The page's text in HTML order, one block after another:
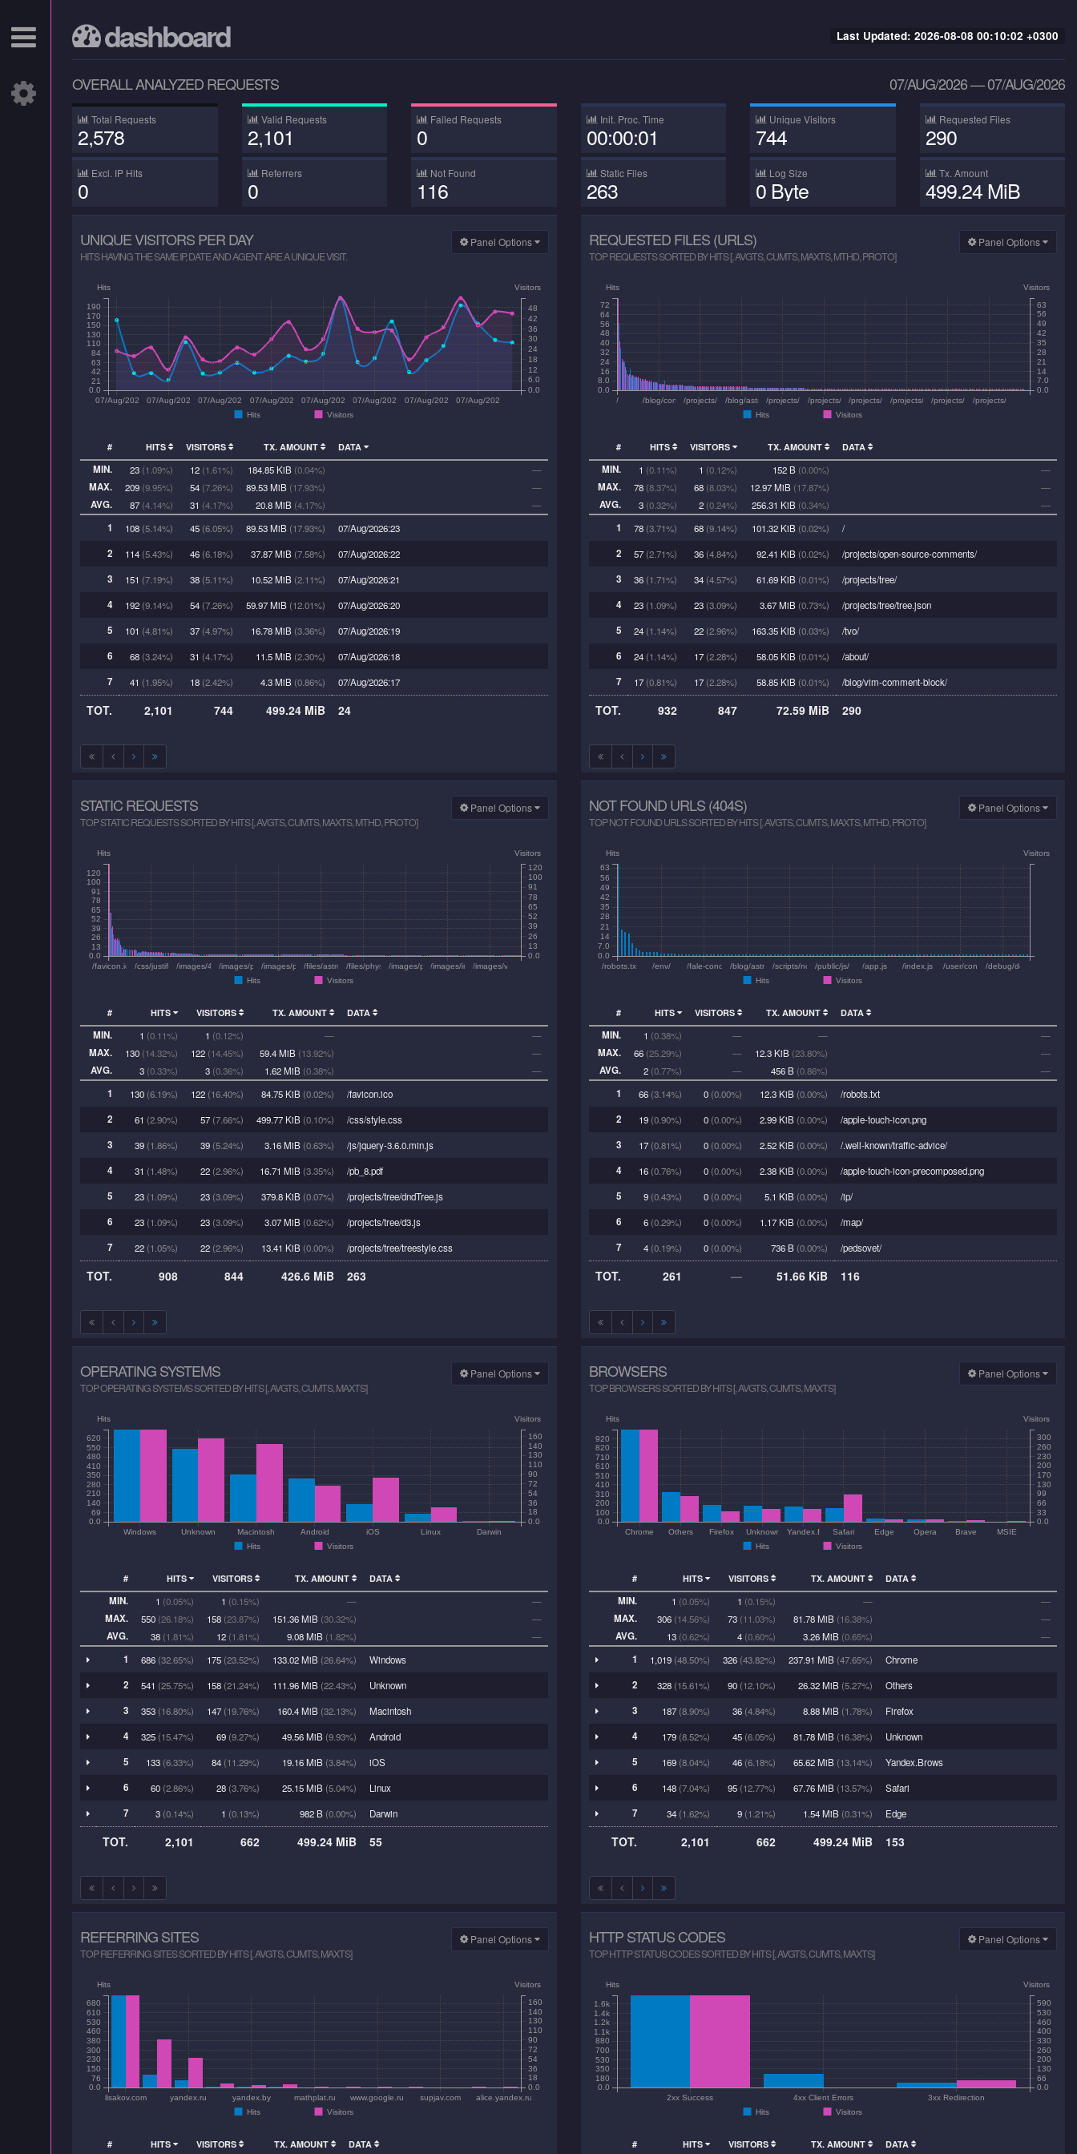
Last Updated: 2026-08-08 00:10:02 +0300
dashboard
OVERALL ANALYZED REQUESTS 07/AUG/2026—07/AUG/2026
Total Requests
2,578
Valid Requests
2,101
Failed Requests
0
Init. Proc. Time
00:00:01
Unique Visitors
744
Requested Files
290
Excl. IP Hits
0
Referrers
0
Not Found
116
Static Files
263
Log Size
0 Byte
Tx. Amount
499.24 MiB
UNIQUE VISITORS PER DAY
HITS HAVING THE SAME IP, DATE AND AGENT ARE A UNIQUE VISIT.
Panel Options
07/Aug/2026:0007/Aug/2026:0307/Aug/2026:0607/Aug/2026:0907/Aug/2026:1207/Aug/2026:1507/Aug/2026:1807/Aug/2026:21
0.0
21
42
63
84
110
130
150
170
190
0.0
6.0
12
18
24
30
36
42
48
Hits Visitors
Hits Visitors
# HITS VISITORS TX. AMOUNT DATA
MIN. 23 (1.09%) 12 (1.61%) 184.85 KiB (0.04%) —
MAX. 209 (9.95%) 54 (7.26%) 89.53 MiB (17.93%) —
AVG. 87 (4.14%) 31 (4.17%) 20.8 MiB (4.17%) —
1 108 (5.14%) 45 (6.05%) 89.53 MiB (17.93%) 07/Aug/2026:23
2 114 (5.43%) 46 (6.18%) 37.87 MiB (7.58%) 07/Aug/2026:22
3 151 (7.19%) 38 (5.11%) 10.52 MiB (2.11%) 07/Aug/2026:21
4 192 (9.14%) 54 (7.26%) 59.97 MiB (12.01%) 07/Aug/2026:20
5 101 (4.81%) 37 (4.97%) 16.78 MiB (3.36%) 07/Aug/2026:19
6 68 (3.24%) 31 (4.17%) 11.5 MiB (2.30%) 07/Aug/2026:18
7 41 (1.95%) 18 (2.42%) 4.3 MiB (0.86%) 07/Aug/2026:17
TOT. 2,101 744 499.24 MiB 24
REQUESTED FILES (URLS)
TOP REQUESTS SORTED BY HITS [, AVGTS, CUMTS, MAXTS, MTHD, PROTO]
Panel Options
/ /blog/conflict//projects/vpr/chords/africanfish.html
/blog/astrophoto-iris//projects/astrozone/4kurs/dss.html
/projects/vpr/chords/roi.html
/projects/vpr/chords/navyazchivaya.html
/projects/vpr/chords/goodbye.html
/projects/vpr/chords/geologist.html
/projects/vpr/bio/
0.0
8.0
16
24
32
40
48
56
64
72
0.0
7.0
14
21
28
35
42
49
56
63
Hits Visitors
Hits Visitors
# HITS VISITORS TX. AMOUNT DATA
MIN. 1 (0.11%) 1 (0.12%) 152 B (0.00%) —
MAX. 78 (8.37%) 68 (8.03%) 12.97 MiB (17.87%) —
AVG. 3 (0.32%) 2 (0.24%) 256.31 KiB (0.34%) —
1 78(3.71%) 68(9.14%) 101.32 KiB(0.02%) /
2 57(2.71%) 36(4.84%) 92.41 KiB(0.02%) /projects/open-source-comments/
3 36(1.71%) 34(4.57%) 61.69 KiB(0.01%) /projects/tree/
4 23(1.09%) 23(3.09%) 3.67 MiB(0.73%) /projects/tree/tree.json
5 24(1.14%) 22(2.96%) 163.35 KiB(0.03%) /tvo/
6 24(1.14%) 17(2.28%) 58.05 KiB(0.01%) /about/
7 17(0.81%) 17(2.28%) 58.85 KiB(0.01%) /blog/vim-comment-block/
TOT. 932 847 72.59 MiB 290
STATIC REQUESTS
TOP STATIC REQUESTS SORTED BY HITS [, AVGTS, CUMTS, MAXTS, MTHD, PROTO]
Panel Options
/favicon.ico /css/justifiedGallery.min.css
/images/400raw.PNG/images/pu-2021/thumbs/06-6270.jpg
/images/pu-2021/800/13-6525.jpg
/files/astrozone_materials/2kurs/prac_opt/410.pdf
/files/phys/ege/02_dynamics.pdf
/images/prompt-shot.png
/images/inkscape-dashed.png
/images/vanoise-2024/thumbs/2024-07-20_26.jpg
0.0
13
26
39
52
65
78
91
100
120
0.0
13
26
39
52
65
78
91
100
120
Hits Visitors
Hits Visitors
# HITS VISITORS TX. AMOUNT DATA
MIN. 1 (0.11%) 1 (0.12%) — —
MAX. 130 (14.32%) 122 (14.45%) 59.4 MiB (13.92%) —
AVG. 3 (0.33%) 3 (0.36%) 1.62 MiB (0.38%) —
1 130 (6.19%) 122 (16.40%) 84.75 KiB (0.02%) /favicon.ico
2 61 (2.90%) 57 (7.66%) 499.77 KiB (0.10%) /css/style.css
3 39 (1.86%) 39 (5.24%) 3.16 MiB (0.63%) /js/jquery-3.6.0.min.js
4 31 (1.48%) 22 (2.96%) 16.71 MiB (3.35%) /pb_8.pdf
5 23 (1.09%) 23 (3.09%) 379.8 KiB (0.07%) /projects/tree/dndTree.js
6 23 (1.09%) 23 (3.09%) 3.07 MiB (0.62%) /projects/tree/d3.js
7 22 (1.05%) 22 (2.96%) 13.41 KiB (0.00%) /projects/tree/treestyle.css
TOT. 908 844 426.6 MiB 263
NOT FOUND URLS (404S)
TOP NOT FOUND URLS SORTED BY HITS [, AVGTS, CUMTS, MAXTS, MTHD, PROTO]
Panel Options
/robots.txt /env/ /fale-conosco//blog/astrophoto-iris/undefined/
/scripts/nodemailer.js
/public/js/main.js/app.js /index.js /user/config/config.js/debug/default/view/
0.0
7.0
14
21
28
35
42
49
56
63
Hits Visitors
Hits Visitors
# HITS VISITORS TX. AMOUNT DATA
MIN. 1 (0.38%) — — —
MAX. 66 (25.29%) — 12.3 KiB (23.80%) —
AVG. 2 (0.77%) — 456 B (0.86%) —
1 66(3.14%) 0(0.00%) 12.3 KiB(0.00%) /robots.txt
2 19(0.90%) 0(0.00%) 2.99 KiB(0.00%) /apple-touch-icon.png
3 17(0.81%) 0(0.00%) 2.52 KiB(0.00%) /.well-known/traffic-advice/
4 16(0.76%) 0(0.00%) 2.38 KiB(0.00%) /apple-touch-icon-precomposed.png
5 9(0.43%) 0(0.00%) 5.1 KiB(0.00%) /ip/
6 6(0.29%) 0(0.00%) 1.17 KiB(0.00%) /map/
7 4(0.19%) 0(0.00%) 736 B(0.00%) /pedsovet/
TOT. 261 — 51.66 KiB 116
OPERATING SYSTEMS
TOP OPERATING SYSTEMS SORTED BY HITS [, AVGTS, CUMTS, MAXTS]
Panel Options
Windows Unknown Macintosh Android iOS Linux Darwin
0.0
69
140
210
280
350
410
480
550
620
0.0
18
36
54
72
90
110
130
140
160
Hits Visitors
Hits Visitors
# HITS VISITORS TX. AMOUNT DATA
MIN. 1 (0.05%) 1 (0.15%) — —
MAX. 550 (26.18%) 158 (23.87%) 151.36 MiB (30.32%) —
AVG. 38 (1.81%) 12 (1.81%) 9.08 MiB (1.82%) —
1 686 (32.65%) 175 (23.52%) 133.02 MiB (26.64%) Windows
2 541 (25.75%) 158 (21.24%) 111.96 MiB (22.43%) Unknown
3 353 (16.80%) 147 (19.76%) 160.4 MiB (32.13%) Macintosh
4 325 (15.47%) 69 (9.27%) 49.56 MiB (9.93%) Android
5 133 (6.33%) 84 (11.29%) 19.16 MiB (3.84%) iOS
6 60 (2.86%) 28 (3.76%) 25.15 MiB (5.04%) Linux
7 3 (0.14%) 1 (0.13%) 982 B (0.00%) Darwin
TOT. 2,101 662 499.24 MiB 55
BROWSERS
TOP BROWSERS SORTED BY HITS [, AVGTS, CUMTS, MAXTS]
Panel Options
Chrome Others Firefox Unknown Yandex.BrowsSafari Edge Opera Brave MSIE
0.0
100
200
310
410
510
610
710
820
920
0.0
33
66
99
130
170
200
230
260
300
Hits Visitors
Hits Visitors
# HITS VISITORS TX. AMOUNT DATA
MIN. 1 (0.05%) 1 (0.15%) — —
MAX. 306 (14.56%) 73 (11.03%) 81.78 MiB (16.38%) —
AVG. 13 (0.62%) 4 (0.60%) 3.26 MiB (0.65%) —
1 1,019(48.50%) 326(43.82%) 237.91 MiB(47.65%) Chrome
2 328(15.61%) 90(12.10%) 26.32 MiB(5.27%) Others
3 187(8.90%) 36(4.84%) 8.88 MiB(1.78%) Firefox
4 179(8.52%) 45(6.05%) 81.78 MiB(16.38%) Unknown
5 169(8.04%) 46(6.18%) 65.62 MiB(13.14%) Yandex.Brows
6 148(7.04%) 95(12.77%) 67.76 MiB(13.57%) Safari
7 34(1.62%) 9(1.21%) 1.54 MiB(0.31%) Edge
TOT. 2,101 662 499.24 MiB 153
REFERRING SITES
TOP REFERRING SITES SORTED BY HITS [, AVGTS, CUMTS, MAXTS]
Panel Options
lisakov.com yandex.ru yandex.by mathplat.ru www.google.ru supjav.com alice.yandex.ru
0.0
76
150
230
300
380
460
530
610
680
0.0
18
36
54
72
90
110
130
140
160
Hits Visitors
Hits Visitors
# HITS VISITORS TX. AMOUNT DATA
HTTP STATUS CODES
TOP HTTP STATUS CODES SORTED BY HITS [, AVGTS, CUMTS, MAXTS]
Panel Options
2xx Success 4xx Client Errors 3xx Redirection
0.0
180
350
530
700
880
1.1k
1.2k
1.4k
1.6k
0.0
66
130
200
260
330
400
460
530
590
Hits Visitors
Hits Visitors
# HITS VISITORS TX. AMOUNT DATA